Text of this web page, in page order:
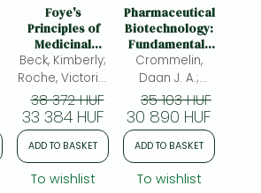
Foye's
Principles of
Medicinal
Chemistry
Beck, Kimberly;
Roche, Victoria,
PhD F.; Zito, S.
Williams; Lemke,
Thomas;
Williams, David
A.; Harrold,
Marc;
38 372 HUF
33 384 HUF
ADD TO BASKET
To wishlist
Pharmaceutical
Biotechnology:
Fundamentals
and
Applications
Crommelin,
Daan J. A.;
Sindelar, Robert
D.; Meibohm,
Bernd
35 103 HUF
30 890 HUF
ADD TO BASKET
To wishlist